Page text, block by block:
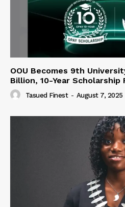
OOU Becomes 9th
Billion, 10-Year Scholarship
Tasued Finest - August 7, 2025